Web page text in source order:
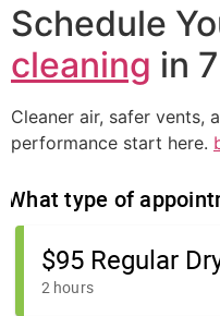
Schedule
cleaning in
Cleaner air, safer vents,
performance start here.